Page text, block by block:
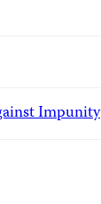
Impunity